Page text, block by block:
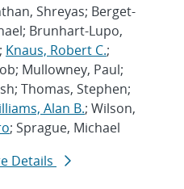
Shreyas; Berget-
Brunhart-Lupo,
; Knaus, Robert C.;
Mullowney, Paul;
Thomas, Stephen;
Alan B.; Wilson,
; Sprague, Michael
Details